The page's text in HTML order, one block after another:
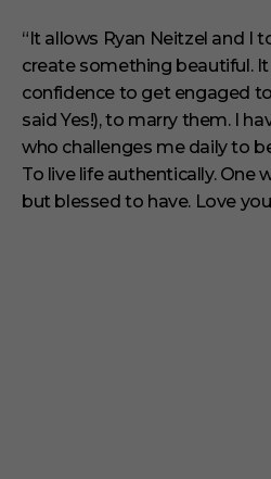
“It allows Ryan Neitzel and I
create something beautiful.
confidence to get engaged
said Yes!), to marry them. I
who challenges me daily to
To live life authentically. One
but blessed to have. Love you